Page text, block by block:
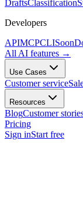
DraftsClassification
Developers
APIMCPCLISoon
All AI features →
Use Cases
Customer service
Resources
BlogCustomer
Pricing
Sign inStart free